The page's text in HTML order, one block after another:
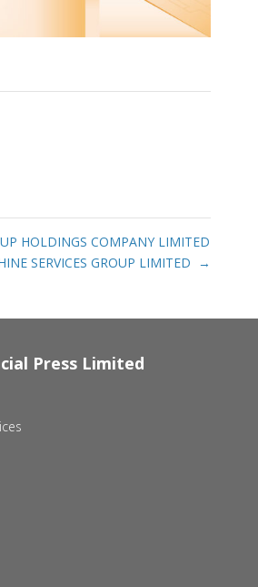
HOLDINGS COMPANY LIMITED
SERVICES GROUP LIMITED‭
→
Press Limited